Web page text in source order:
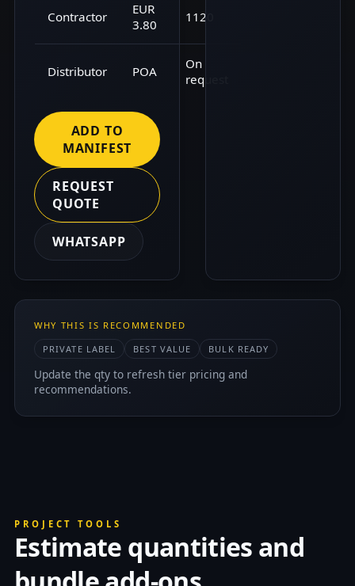
Contractor
EUR
3.80
1120
Distributor POA
On
request
ADD TO
MANIFEST
REQUEST
QUOTE
WHATSAPP
WHY THIS IS RECOMMENDED
PRIVATE LABEL
BEST VALUE BULK READY
Update the qty to refresh tier pricing and
recommendations.
PROJECT TOOLS
Estimate quantities and